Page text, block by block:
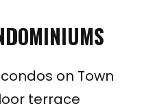
on Town
terrace